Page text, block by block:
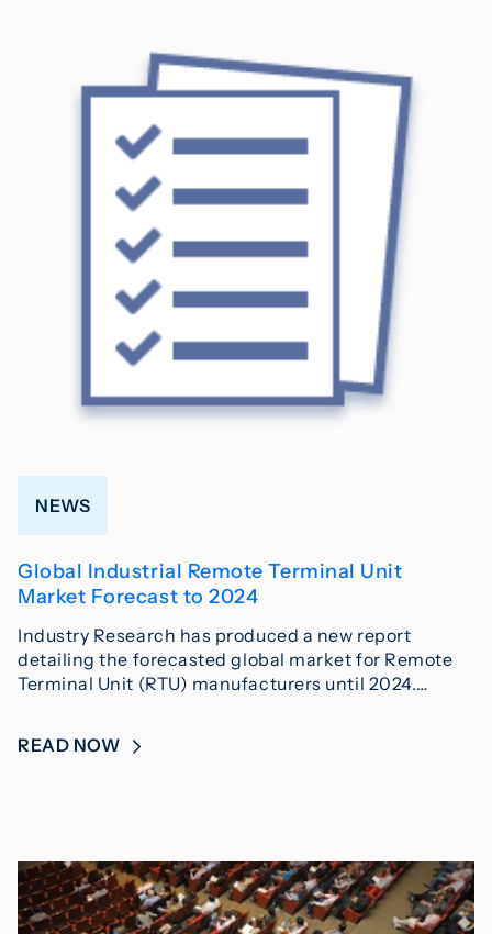
NEWS
Global Industrial Remote Terminal Unit
Market Forecast to 2024
Industry Research has produced a new report
detailing the forecasted global market for Remote
Terminal Unit (RTU) manufacturers until 2024.…
READ NOW